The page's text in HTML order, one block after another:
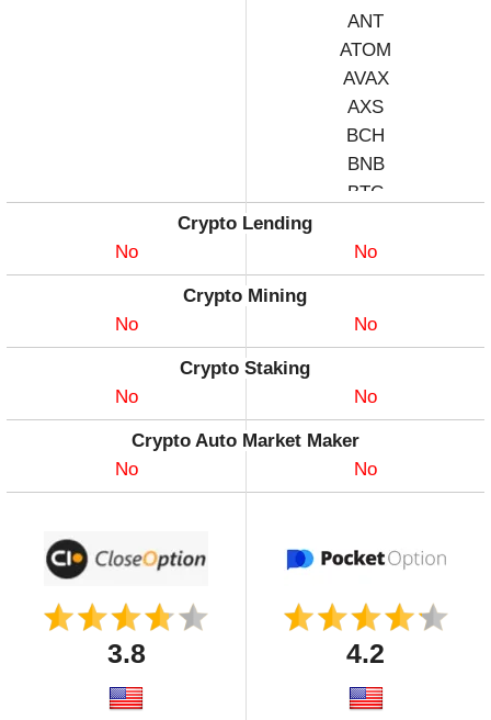
ANT
ATOM
AVAX
AXS
BCH
BNB
BTC
COMP
DASH
DGB
DOT
ENJ
EOS
ETH
ICP
KAVA
LINK
MANA
Crypto Lending
No
No
Crypto Mining
No
No
Crypto Staking
No
No
Crypto Auto Market Maker
No
No
3.8 4.2